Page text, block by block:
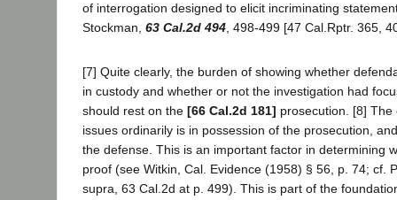
of interrogation designed to elicit incriminating
Stockman, 63 Cal.2d 494 , 498-499 [47 Cal.Rptr. 365,
[7] Quite clearly, the burden of showing whether
in custody and whether or not the investigation had
should rest on the [66 Cal.2d 181] prosecution. [8]
issues ordinarily is in possession of the prosecution,
the defense. This is an important factor in determining
proof (see Witkin, Cal. Evidence (1958) § 56, p. 74; cf.
supra, 63 Cal.2d at p. 499). This is part of the